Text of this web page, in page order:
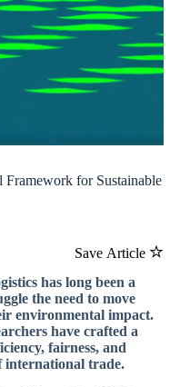
for Sustainable
Save Article
has long been a
the need to move
environmental impact.
have crafted a
fairness, and
international trade.